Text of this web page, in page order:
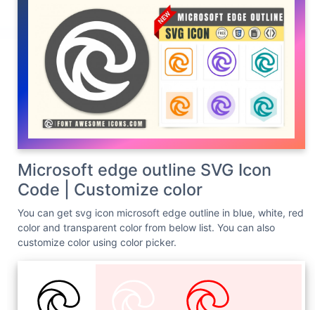
Microsoft edge outline SVG Icon
Code | Customize color
You can get svg icon microsoft edge outline in blue, white, red
color and transparent color from below list. You can also
customize color using color picker.